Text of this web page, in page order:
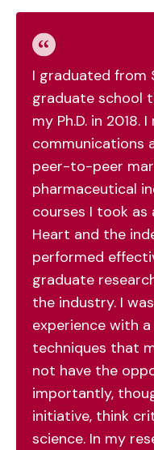
I graduated from
graduate school
my Ph.D. in 2018.
communications
peer-to-peer
pharmaceutical
courses I took
Heart and the
performed
graduate
the industry. I
experience with
techniques that
not have the
importantly,
initiative, think
science. In my